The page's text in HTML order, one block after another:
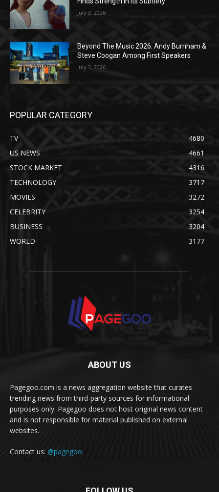
July 3, 2026
Beyond The Music 2026: Andy Burnham &
Steve Coogan Among First Speakers
July 3, 2026
POPULAR CATEGORY
TV
4680
US NEWS
4661
STOCK MARKET
4316
TECHNOLOGY
3717
MOVIES
3272
CELEBRITY
3254
BUSINESS
3204
WORLD
3177
ABOUT US
Pagegoo.com is a news aggregation website that curates
trending news from third-party sources for informational
purposes only. Pagegoo does not host original news content
and is not responsible for material published on external
websites.
Contact us: @pagegoo